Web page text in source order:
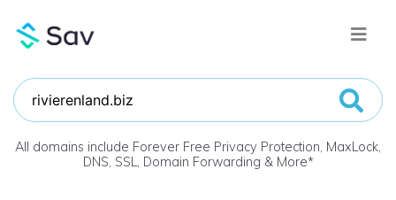
All domains include Forever Free Privacy Protection, MaxLock,
DNS, SSL, Domain Forwarding & More*